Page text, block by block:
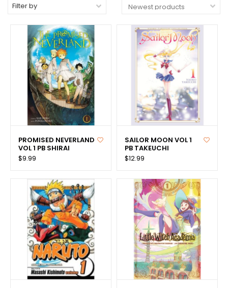
Filter by
PROMISED NEVERLAND
VOL 1 PB SHIRAI
$9.99
SAILOR MOON VOL 1
PB TAKEUCHI
$12.99